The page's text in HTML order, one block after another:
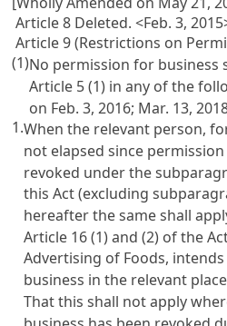
Article 8 Deleted. <Feb. 3,
Article 9 (Restrictions on
(1)No permission for business
Article 5(1) in any of the
on Feb. 3, 2016; Mar. 13,
1.When the relevant person,
not elapsed since
revoked under the
this Act (excluding
hereafter the same shall
Article 16 (1) and (2) of the
Advertising of Foods,
business in the relevant
That this shall not apply